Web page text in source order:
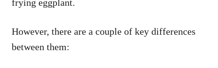
frying eggplant.
However, there are a couple of key differences
between them: